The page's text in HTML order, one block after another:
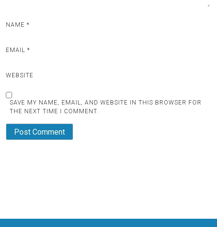
NAME *
EMAIL *
WEBSITE
SAVE MY NAME, EMAIL, AND WEBSITE IN THIS BROWSER FOR
THE NEXT TIME I COMMENT.